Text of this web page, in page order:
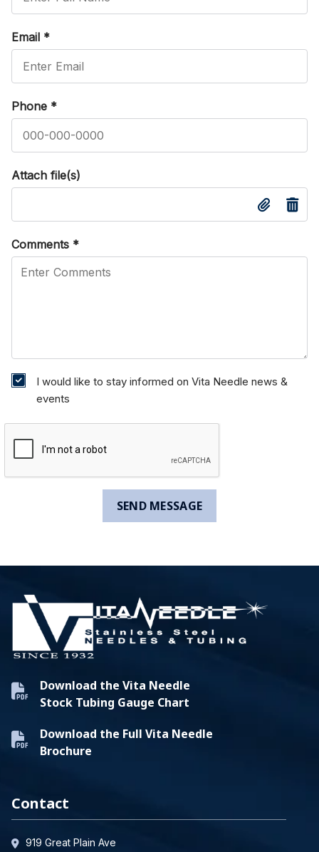
Email *
Phone *
Attach file(s)
Comments *
I would like to stay informed on Vita Needle news &
events
Download the Vita Needle
Stock Tubing Gauge Chart
Download the Full Vita Needle
Brochure
Contact
919 Great Plain Ave